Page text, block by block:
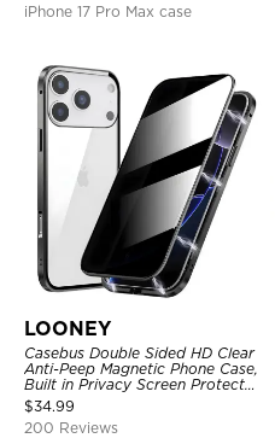
iPhone 17 Pro Max case
LOONEY
Casebus Double Sided HD Clear
Anti-Peep Magnetic Phone Case,
Built in Privacy Screen Protector
Metal Bumper Frame 360 Full
Protective Cover
$34.99
200 Reviews